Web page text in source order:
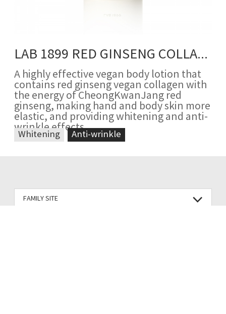
LAB 1899 RED GINSENG COLLAGEN BODY LOTION
A highly effective vegan body lotion that
contains red ginseng vegan collagen with
the energy of CheongKwanJang red
ginseng, making hand and body skin more
elastic, and providing whitening and anti-
wrinkle effects
Whitening Anti-wrinkle
FAMILY SITE